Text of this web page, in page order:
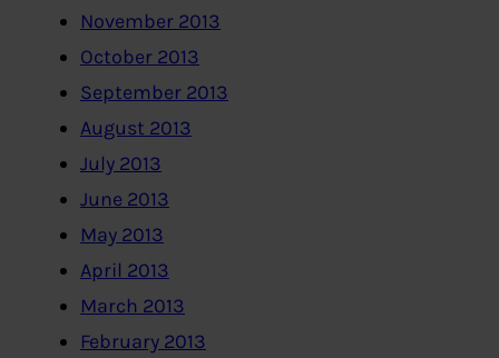
November 2013
October 2013
September 2013
August 2013
July 2013
June 2013
May 2013
April 2013
March 2013
February 2013